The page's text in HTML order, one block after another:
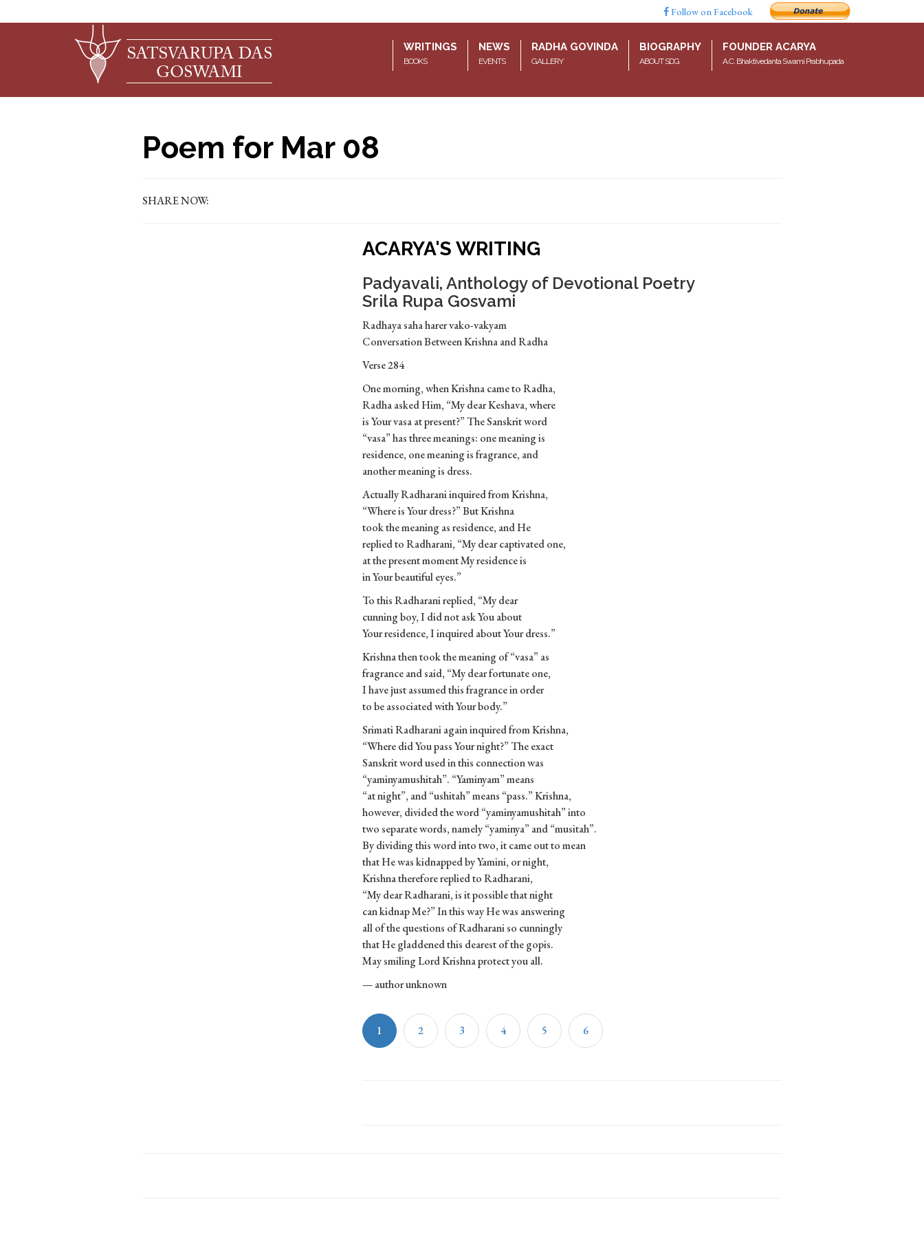
Follow on Facebook
WRITINGS
BOOKS
NEWS
EVENTS
RADHA GOVINDA
GALLERY
BIOGRAPHY
ABOUT SDG
FOUNDER ACARYA
A.C. Bhaktivedanta Swami Prabhupada
Poem for Mar 08
SHARE NOW:
ACARYA'S WRITING
Padyavali, Anthology of Devotional Poetry
Srila Rupa Gosvami
Radhaya saha harer vako-vakyam
Conversation Between Krishna and Radha
Verse 284
One morning, when Krishna came to Radha,
Radha asked Him, “My dear Keshava, where
is Your vasa at present?” The Sanskrit word
“vasa” has three meanings: one meaning is
residence, one meaning is fragrance, and
another meaning is dress.
Actually Radharani inquired from Krishna,
“Where is Your dress?” But Krishna
took the meaning as residence, and He
replied to Radharani, “My dear captivated one,
at the present moment My residence is
in Your beautiful eyes.”
To this Radharani replied, “My dear
cunning boy, I did not ask You about
Your residence, I inquired about Your dress.”
Krishna then took the meaning of “vasa” as
fragrance and said, “My dear fortunate one,
I have just assumed this fragrance in order
to be associated with Your body.”
Srimati Radharani again inquired from Krishna,
“Where did You pass Your night?” The exact
Sanskrit word used in this connection was
“yaminyamushitah”. “Yaminyam” means
“at night”, and “ushitah” means “pass.” Krishna,
however, divided the word “yaminyamushitah” into
two separate words, namely “yaminya” and “musitah”.
By dividing this word into two, it came out to mean
that He was kidnapped by Yamini, or night,
Krishna therefore replied to Radharani,
“My dear Radharani, is it possible that night
can kidnap Me?” In this way He was answering
all of the questions of Radharani so cunningly
that He gladdened this dearest of the gopis.
May smiling Lord Krishna protect you all.
— author unknown
1 2 3 4 5 6